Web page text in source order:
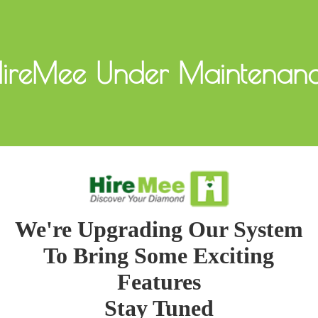
Under
We're Upgrading Our System
To Bring Some Exciting
Features
Stay Tuned